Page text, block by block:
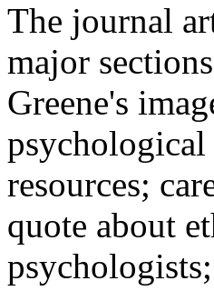
The journal
major
Greene's
resources;
quote about